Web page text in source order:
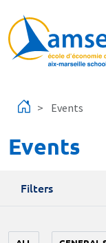
Events
Events
Filters